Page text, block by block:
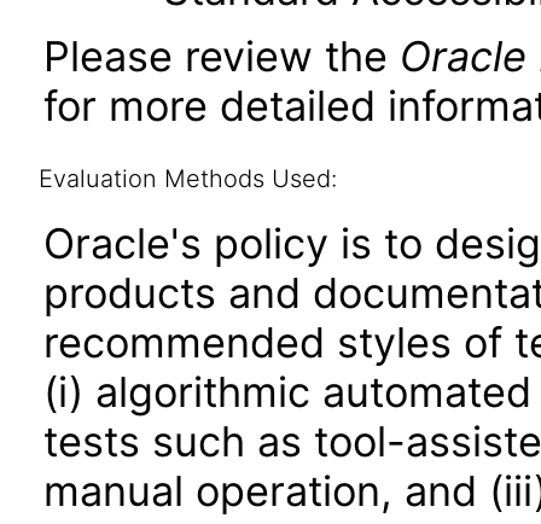
Please review the Oracle
for more detailed
Evaluation Methods Used:
Oracle's policy is to
products and
recommended styles of
(i) algorithmic
tests such as tool-
manual operation, and